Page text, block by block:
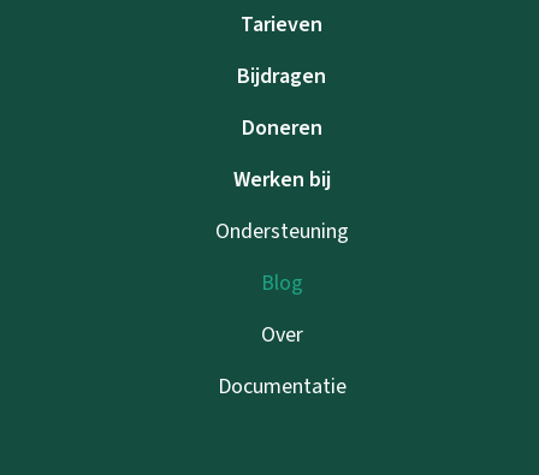
Tarieven
Bijdragen
Doneren
Werken bij
Ondersteuning
Blog
Over
Documentatie